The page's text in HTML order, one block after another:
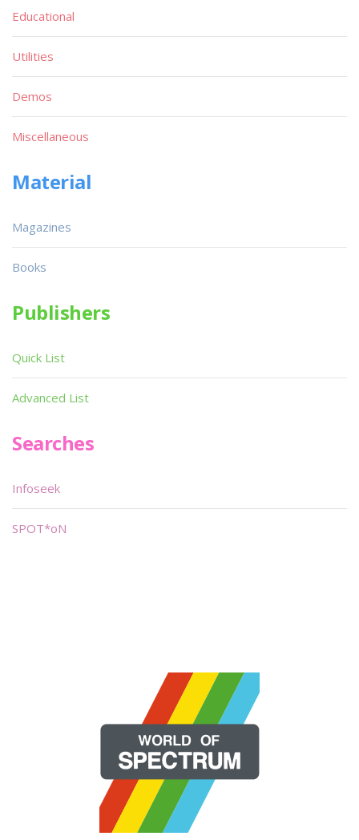
Educational
Utilities
Demos
Miscellaneous
Material
Magazines
Books
Publishers
Quick List
Advanced List
Searches
Infoseek
SPOT*oN